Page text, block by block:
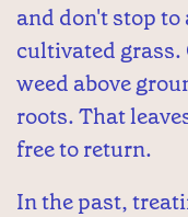
and don't stop to
cultivated
weed above
roots. That
free to return.
In the past,